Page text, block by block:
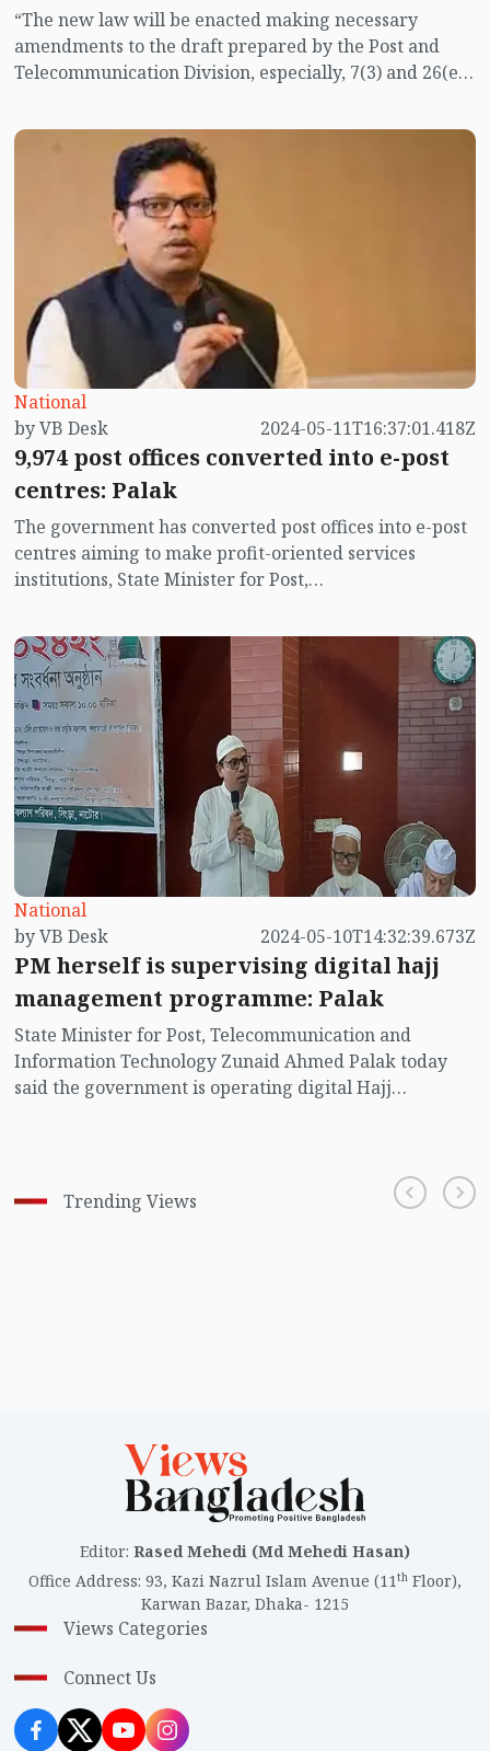
“The new law will be enacted making necessary
amendments to the draft prepared by the Post and
Telecommunication Division, especially, 7(3) and 26(e)
for Posts, Telecommunications and Information
Technology Zunaid Ahmed Palak while addressing a
roundtable on Wednesday (June 5).
National
by VB Desk
2024-05-11T16:37:01.418Z
9,974 post offices converted into e-post
centres: Palak
The government has converted post offices into e-post
centres aiming to make profit-oriented services
institutions, State Minister for Post,
Zunaid Ahmed Palak said on Saturday (11 May).
National
by VB Desk
2024-05-10T14:32:39.673Z
PM herself is supervising digital hajj
management programme: Palak
State Minister for Post, Telecommunication and
Information Technology Zunaid Ahmed Palak today
said the government is operating digital Hajj
Trending Views
Editor: Rased Mehedi (Md Mehedi Hasan)
Office Address: 93, Kazi Nazrul Islam Avenue (11th Floor),
Karwan Bazar, Dhaka- 1215
Views Categories
Connect Us